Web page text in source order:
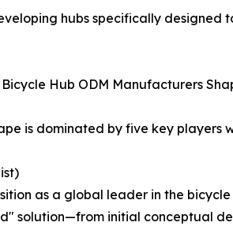
hubs specifically designed
Hub ODM Manufacturers
is dominated by five key players
as a global leader in the
solution—from initial conceptual